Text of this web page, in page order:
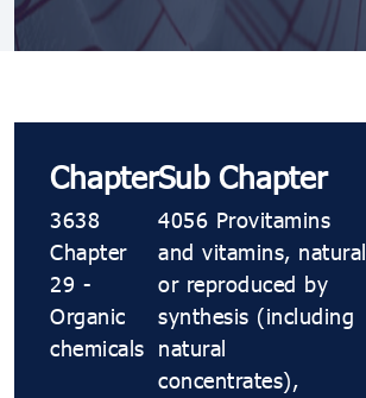
Chapter
3638
Chapter
29 -
Organic
chemicals
Sub Chapter
4056 Provitamins
and vitamins, natural
or reproduced by
synthesis (including
natural
concentrates),